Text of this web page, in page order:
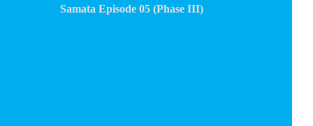
Samata Episode 05 (Phase III)